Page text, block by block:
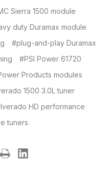
Sierra 1500 module
duty Duramax module
#plug-and-play Duramax
#PSI Power 61720
Products modules
1500 3.0L tuner
HD performance
tuners